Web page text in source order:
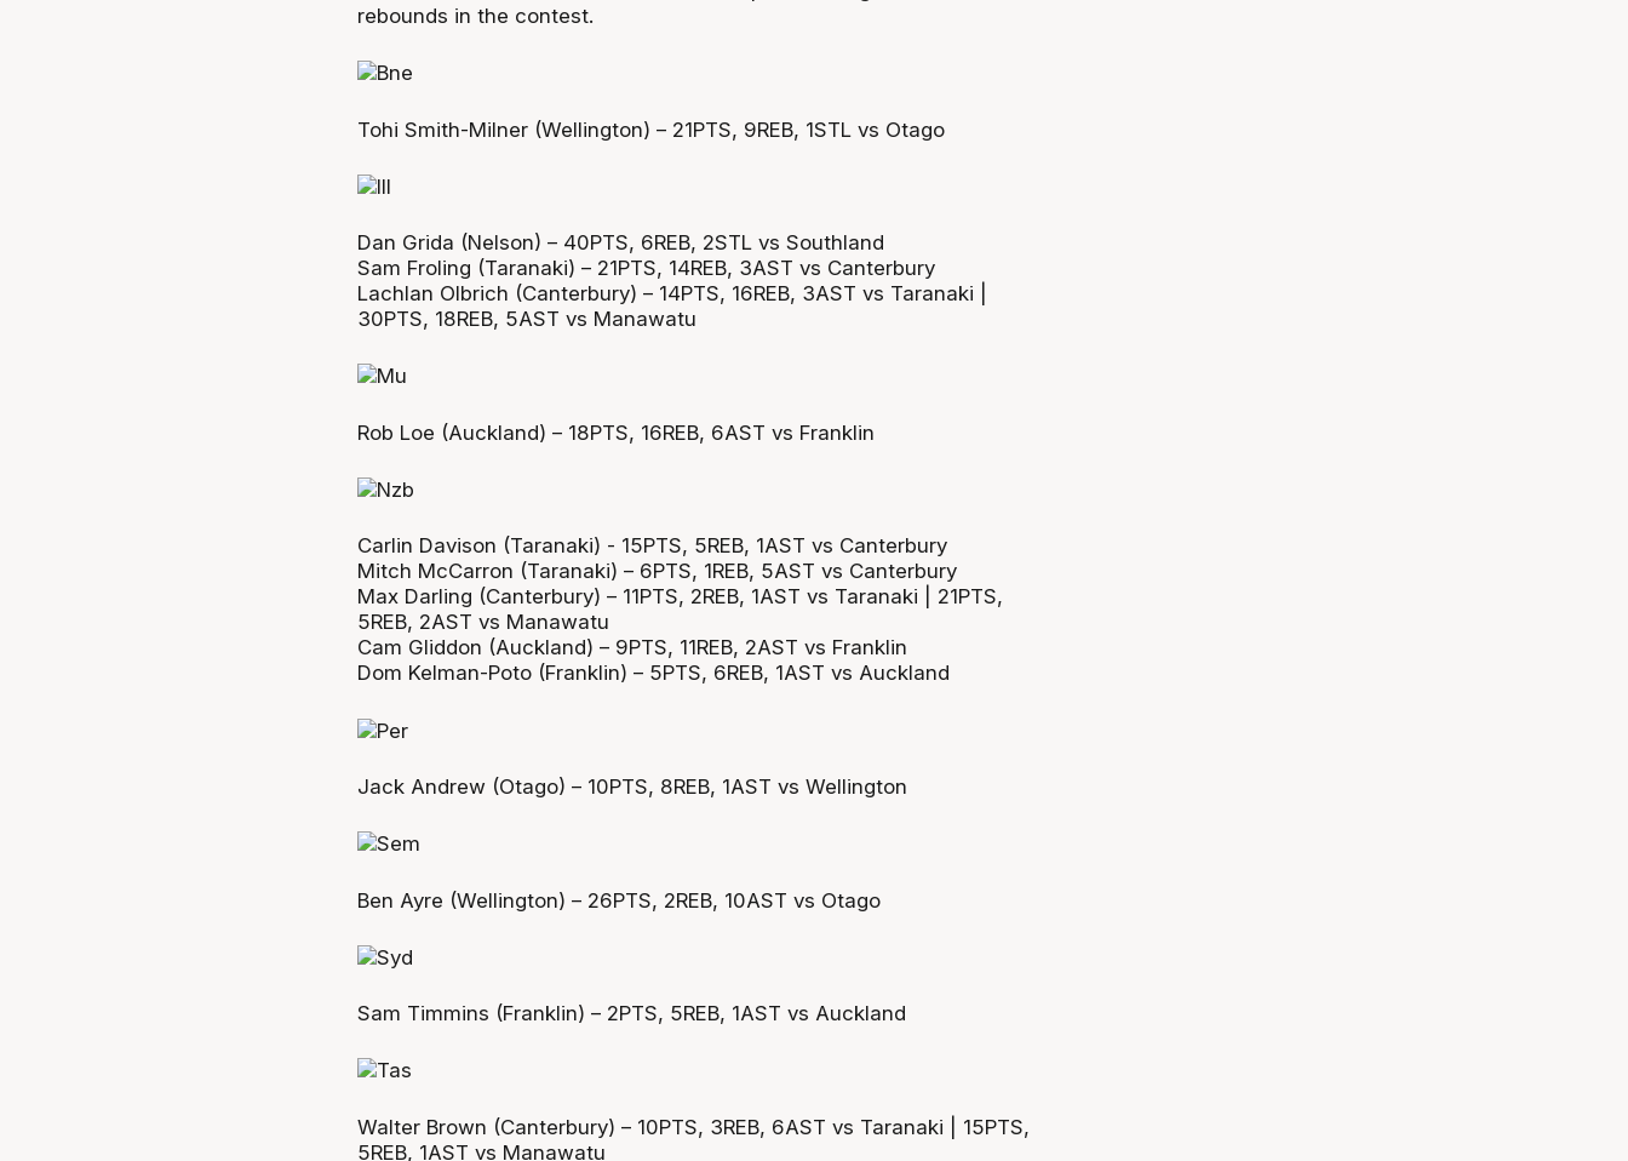
rebounds in the contest.
Tohi Smith-Milner (Wellington) – 21PTS, 9REB, 1STL vs Otago
Dan Grida (Nelson) – 40PTS, 6REB, 2STL vs Southland
Sam Froling (Taranaki) – 21PTS, 14REB, 3AST vs Canterbury
Lachlan Olbrich (Canterbury) – 14PTS, 16REB, 3AST vs Taranaki |
30PTS, 18REB, 5AST vs Manawatu
Rob Loe (Auckland) – 18PTS, 16REB, 6AST vs Franklin
Carlin Davison (Taranaki) - 15PTS, 5REB, 1AST vs Canterbury
Mitch McCarron (Taranaki) – 6PTS, 1REB, 5AST vs Canterbury
Max Darling (Canterbury) – 11PTS, 2REB, 1AST vs Taranaki | 21PTS,
5REB, 2AST vs Manawatu
Cam Gliddon (Auckland) – 9PTS, 11REB, 2AST vs Franklin
Dom Kelman-Poto (Franklin) – 5PTS, 6REB, 1AST vs Auckland
Jack Andrew (Otago) – 10PTS, 8REB, 1AST vs Wellington
Ben Ayre (Wellington) – 26PTS, 2REB, 10AST vs Otago
Sam Timmins (Franklin) – 2PTS, 5REB, 1AST vs Auckland
Walter Brown (Canterbury) – 10PTS, 3REB, 6AST vs Taranaki | 15PTS,
5REB, 1AST vs Manawatu